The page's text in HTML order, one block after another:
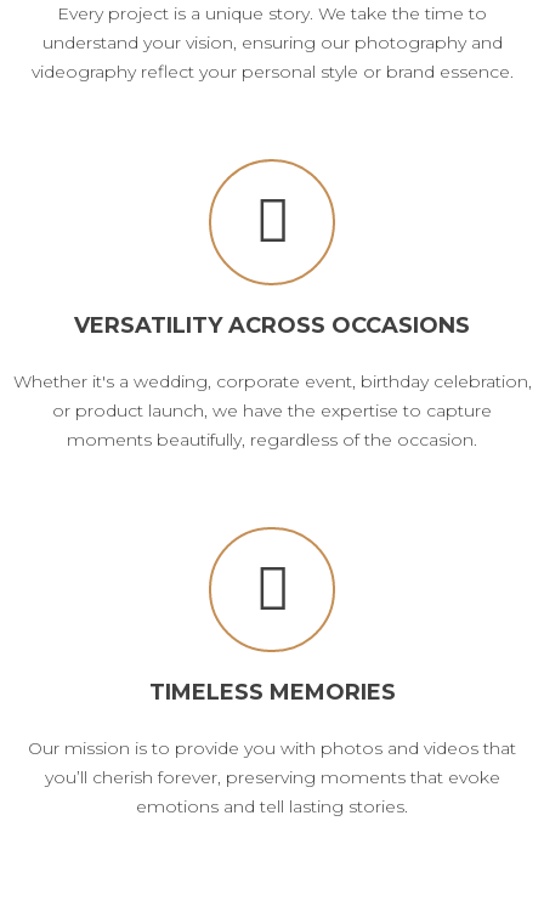
Every project is a unique story. We take the time to
understand your vision, ensuring our photography and
videography reflect your personal style or brand essence.
VERSATILITY ACROSS OCCASIONS
Whether it's a wedding, corporate event, birthday celebration,
or product launch, we have the expertise to capture
moments beautifully, regardless of the occasion.
TIMELESS MEMORIES
Our mission is to provide you with photos and videos that
you’ll cherish forever, preserving moments that evoke
emotions and tell lasting stories.